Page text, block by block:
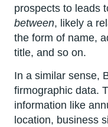
prospects to leads
between, likely a
the form of name,
title, and so on.
In a similar sense,
firmographic data.
information like
location, business